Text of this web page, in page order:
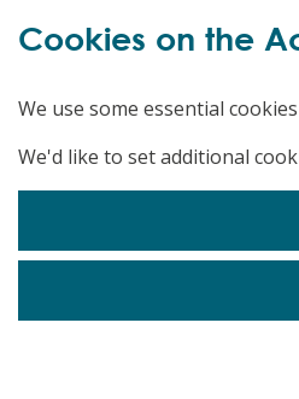
Cookies on the
We use some essential
We'd like to set additional